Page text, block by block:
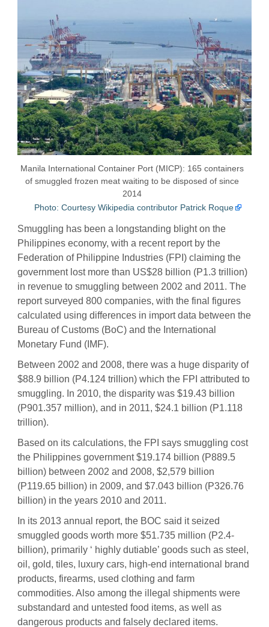
Manila International Container Port (MICP): 165 containers
of smuggled frozen meat waiting to be disposed of since
2014
Photo: Courtesy Wikipedia contributor Patrick Roque
Smuggling has been a longstanding blight on the
Philippines economy, with a recent report by the
Federation of Philippine Industries (FPI) claiming the
government lost more than US$28 billion (P1.3 trillion)
in revenue to smuggling between 2002 and 2011. The
report surveyed 800 companies, with the final figures
calculated using differences in import data between the
Bureau of Customs (BoC) and the International
Monetary Fund (IMF).
Between 2002 and 2008, there was a huge disparity of
$88.9 billion (P4.124 trillion) which the FPI attributed to
smuggling. In 2010, the disparity was $19.43 billion
(P901.357 million), and in 2011, $24.1 billion (P1.118
trillion).
Based on its calculations, the FPI says smuggling cost
the Philippines government $19.174 billion (P889.5
billion) between 2002 and 2008, $2,579 billion
(P119.65 billion) in 2009, and $7.043 billion (P326.76
billion) in the years 2010 and 2011.
In its 2013 annual report, the BOC said it seized
smuggled goods worth more $51.735 million (P2.4-
billion), primarily ‘ highly dutiable’ goods such as steel,
oil, gold, tiles, luxury cars, high-end international brand
products, firearms, used clothing and farm
commodities. Also among the illegal shipments were
substandard and untested food items, as well as
dangerous products and falsely declared items.